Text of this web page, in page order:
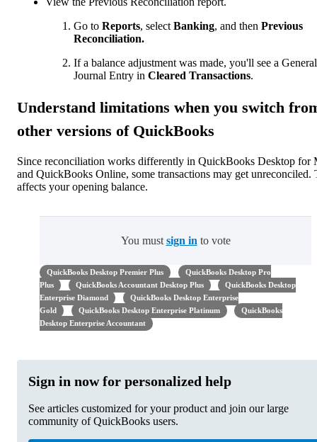
Go to Reports, selectBanking, and then Previous
Reconciliation.
If a balance adjustment was made, you'll see a General
Journal Entry in Cleared Transactions.
Understand limitations when you switch
other versions of QuickBooks
Since reconciliation works differently in QuickBooks Desktop for
and QuickBooks Online, some transactions may get unreconciled.
affects your opening balance.
You must sign in to vote
QuickBooks Desktop Premier Plus
QuickBooks Desktop Pro
Plus
QuickBooks Accountant Desktop Plus
QuickBooks Desktop
Enterprise Diamond
QuickBooks Desktop Enterprise
Gold
QuickBooks Desktop Enterprise Platinum
QuickBooks
Desktop Enterprise Accountant
Sign in now for personalized help
See articles customized for your product and join our large
community of QuickBooks users.